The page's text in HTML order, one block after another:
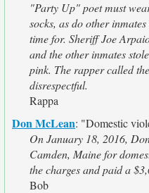
"Party Up" poet must
socks, as do other
time for. Sheriff Joe
and the other inmates
pink. The rapper called
disrespectful.
Rappa
Don McLean: "Domestic
On January 18, 2016,
Camden, Maine for
the charges and paid a
Bob